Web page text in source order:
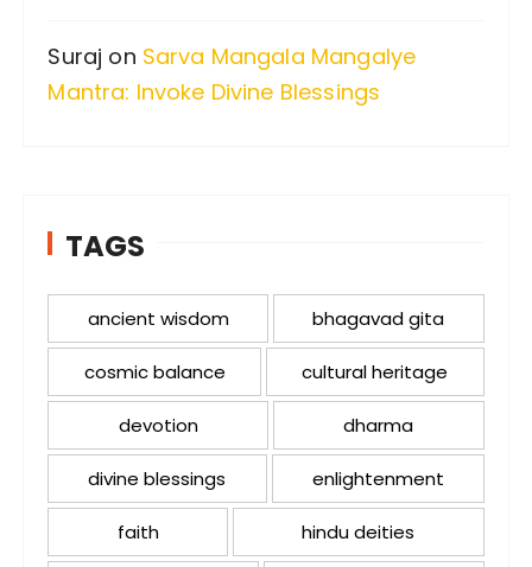
Suraj on Sarva Mangala Mangalye
Mantra: Invoke Divine Blessings
TAGS
ancient wisdom bhagavad gita
cosmic balance cultural heritage
devotion dharma
divine blessings enlightenment
faith hindu deities